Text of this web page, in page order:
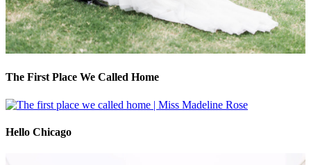
The First Place We Called Home
Hello Chicago